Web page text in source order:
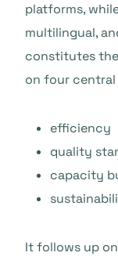
platforms,
multilingual,
constitutes
on four central
efficiency
quality
capacity
It follows up